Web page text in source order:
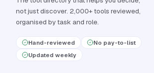
not just discover. 2,000+ tools reviewed,
organised by task and role.
Hand-reviewed
No pay-to-list
Updated weekly